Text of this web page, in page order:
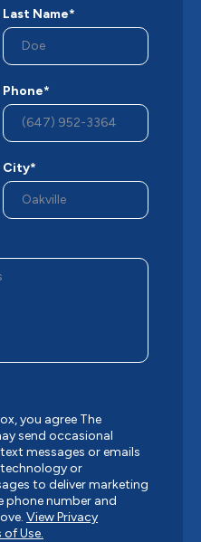
Last Name*
Phone*
City*
you agree The
send occasional
messages or emails
or
to deliver marketing
number and
View Privacy
of Use.